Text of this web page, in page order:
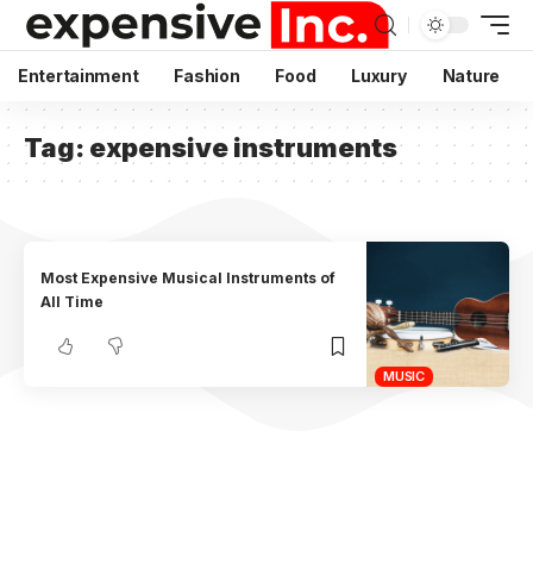
Entertainment Fashion Food Luxury Nature
Tag: expensive instruments
MUSIC
Most Expensive Musical Instruments of
All Time